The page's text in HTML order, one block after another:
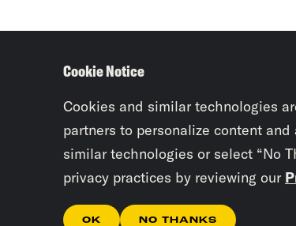
Cookie Notice
Cookies and similar technologies
partners to personalize content
similar technologies or select “No
privacy practices by reviewing our
OK NO THANKS